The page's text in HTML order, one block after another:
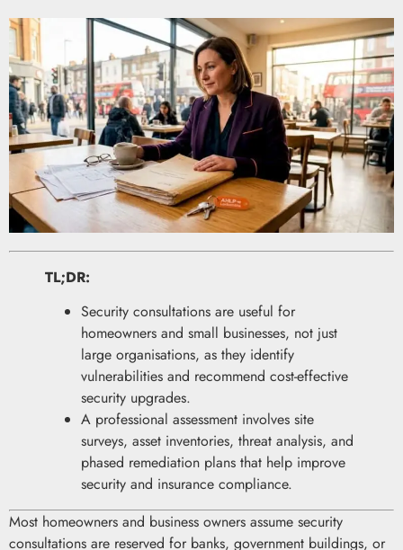
TL;DR:
Security consultations are useful for
homeowners and small businesses, not just
large organisations, as they identify
vulnerabilities and recommend cost-effective
security upgrades.
A professional assessment involves site
surveys, asset inventories, threat analysis, and
phased remediation plans that help improve
security and insurance compliance.
Most homeowners and business owners assume security
consultations are reserved for banks, government buildings, or